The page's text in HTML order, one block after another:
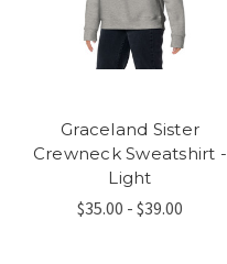
Graceland Sister
Crewneck Sweatshirt -
Light
$35.00 - $39.00